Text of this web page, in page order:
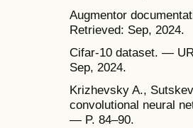
Augmentor
Retrieved: Sep, 2024.
Cifar-10 dataset. —
Sep, 2024.
Krizhevsky A.,
convolutional neural
— P. 84–90.